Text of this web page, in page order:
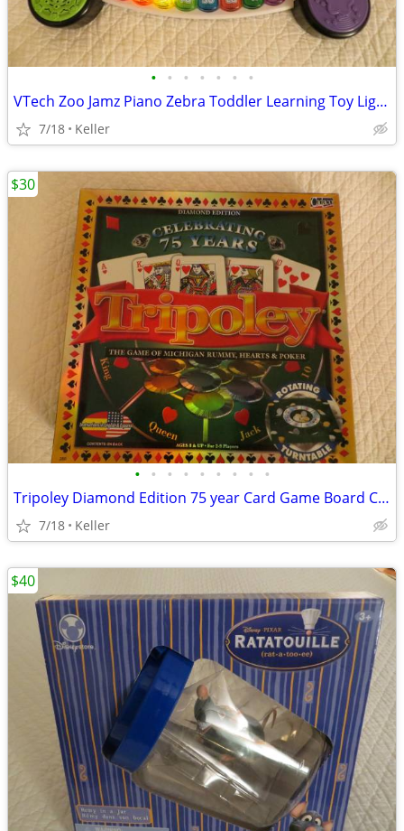
• • • • • • •
VTech Zoo Jamz Piano Zebra Toddler Learning Toy Lights & Sounds
7/18 Keller
• • • • • • • • •
Tripoley Diamond Edition 75 year Card Game Board Chips Poker Turntable
7/18 Keller
$30
$40